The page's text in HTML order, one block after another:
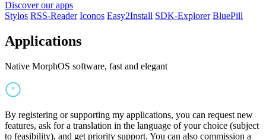
Discover our apps
Stylos RSS-Reader Iconos Easy2Install SDK-Explorer BluePill
Applications
Native MorphOS software, fast and elegant
By registering or supporting my applications, you can request new
features, ask for a translation in the language of your choice (subject
to feasibility), and get priority support. You can also commission a